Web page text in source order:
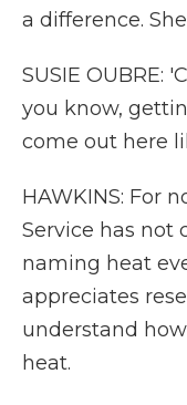
a difference.
SUSIE OUBRE:
you know,
come out here
HAWKINS: For
Service has not
naming heat
appreciates
understand
heat.